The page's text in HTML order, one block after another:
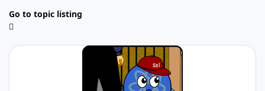
Go to topic listing